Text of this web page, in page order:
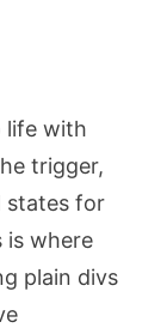
life with
trigger,
states for
is where
plain divs